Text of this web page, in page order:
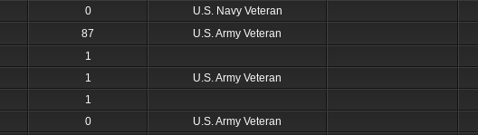
0
U.S. Navy Veteran
87
U.S. Army Veteran
1
1
U.S. Army Veteran
1
0
U.S. Army Veteran